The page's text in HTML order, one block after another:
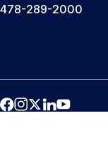
478-289-2000